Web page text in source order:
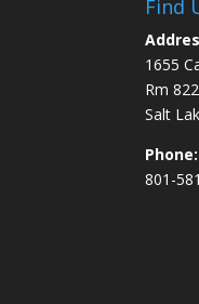
Find
1655
Rm
Salt
Phone:
801-